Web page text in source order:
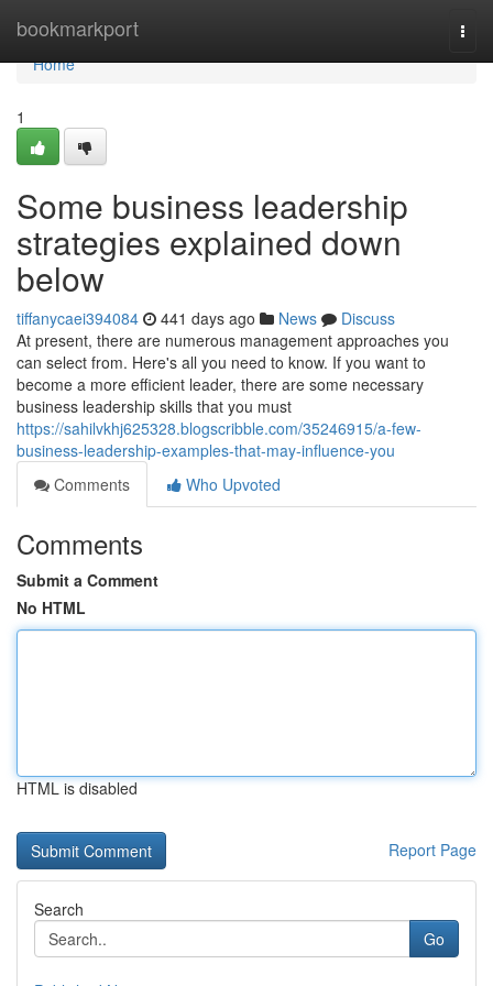
bookmarkport
Home
Home
1
Some business leadership
strategies explained down
below
tiffanycaei394084 441 days ago News
Discuss
At present, there are numerous management approaches you
can select from. Here's all you need to know. If you want to
become a more efficient leader, there are some necessary
business leadership skills that you must
https://sahilvkhj625328.blogscribble.com/35246915/a-few-
business-leadership-examples-that-may-influence-you
Comments
Who Upvoted
Comments
Submit a Comment
No HTML
HTML is disabled
Report Page
Search
Go